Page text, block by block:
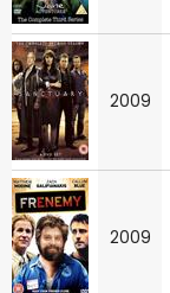
2009
2009